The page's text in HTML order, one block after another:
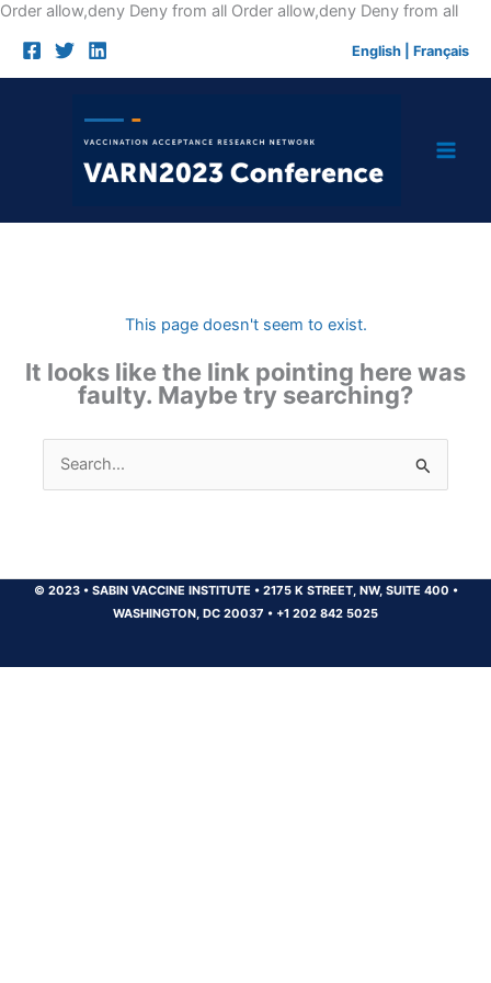
Order allow,deny Deny from all Order allow,deny Deny from allSkip
English Français
This page doesn't seem to exist.
It looks like the link pointing here was
faulty. Maybe try searching?
Search
for:
© 2023 •SABIN VACCINE INSTITUTE •2175 K STREET, NW, SUITE 400 •
WASHINGTON, DC 20037 • +1 202 842 5025